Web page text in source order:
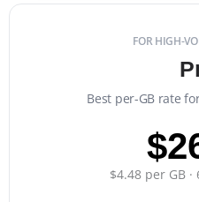
FOR HIGH-
Best per-GB rate
$4.48 per GB